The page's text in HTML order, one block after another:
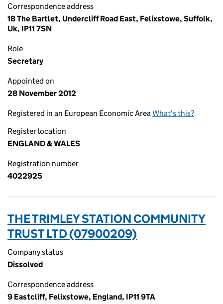
Correspondence address
18 The Bartlet, Undercliff Road East, Felixstowe, Suffolk,
Uk, IP11 7SN
Role
Secretary
Appointed on
28 November 2012
Registered in an European Economic AreaWhat's this?
Register location
ENGLAND & WALES
Registration number
4022925
THE TRIMLEY STATION COMMUNITY
TRUST LTD (07900209)
Company status
Dissolved
Correspondence address
9 Eastcliff, Felixstowe, England, IP11 9TA